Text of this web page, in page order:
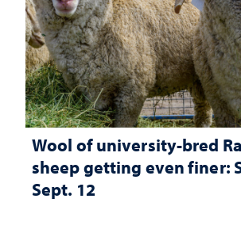
Wool of university-bred
sheep getting even finer:
Sept. 12